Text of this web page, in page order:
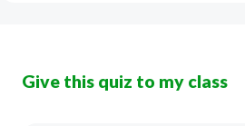
Give this quiz to my class